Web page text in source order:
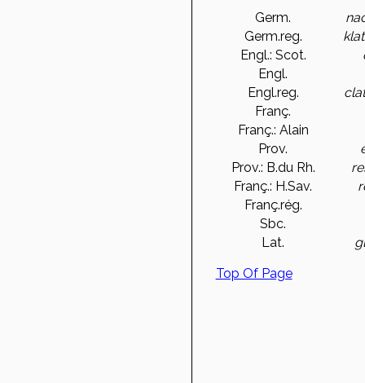
Germ.
Germ.reg.
Engl.: Scot.
Engl.
Engl.reg.
Franç.
Franç.: Alain
Prov.
Prov.: B.du Rh.
Franç.: H.Sav.
Franç.rég.
Sbc.
Lat.
Top Of Page